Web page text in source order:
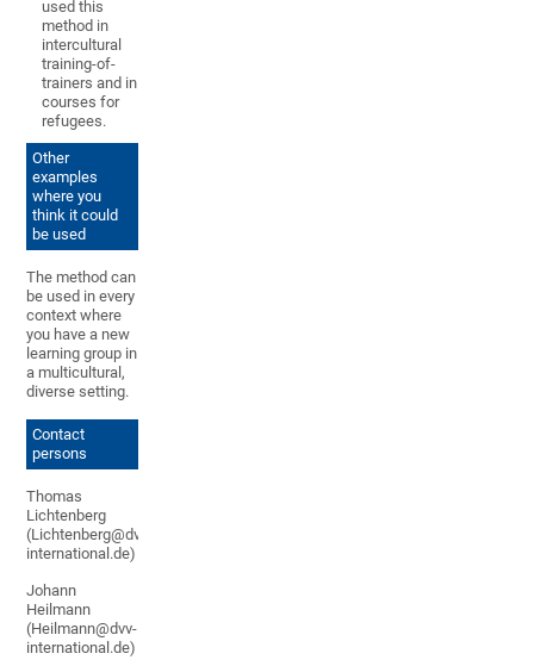
used this
method in
intercultural
training-of-
trainers and in
courses for
refugees.
Other
examples
where you
think it could
be used
The method can
be used in every
context where
you have a new
learning group in
a multicultural,
diverse setting.
Contact
persons
Thomas
Lichtenberg
(Lichtenberg@dvv-
international.de)
Johann
Heilmann
(Heilmann@dvv-
international.de)